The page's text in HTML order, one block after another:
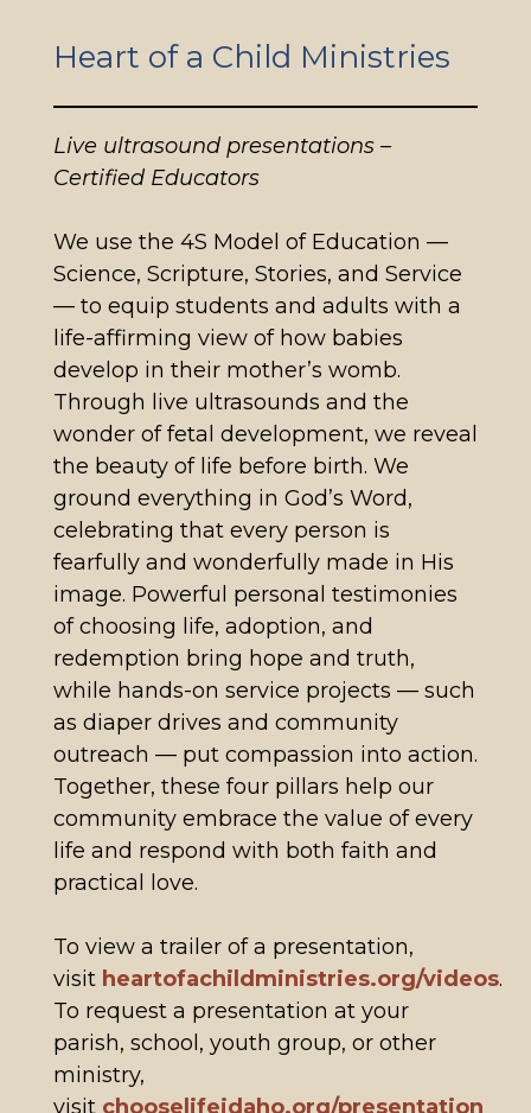
Heart of a Child Ministries
Live ultrasound presentations –
Certified Educators
We use the 4S Model of Education —
Science, Scripture, Stories, and Service
— to equip students and adults with a
life-affirming view of how babies
develop in their mother’s womb.
Through live ultrasounds and the
wonder of fetal development, we reveal
the beauty of life before birth. We
ground everything in God’s Word,
celebrating that every person is
fearfully and wonderfully made in His
image. Powerful personal testimonies
of choosing life, adoption, and
redemption bring hope and truth,
while hands-on service projects — such
as diaper drives and community
outreach — put compassion into action.
Together, these four pillars help our
community embrace the value of every
life and respond with both faith and
practical love.
To view a trailer of a presentation,
visit heartofachildministries.org/videos.
To request a presentation at your
parish, school, youth group, or other
ministry,
visit chooselifeidaho.org/presentation